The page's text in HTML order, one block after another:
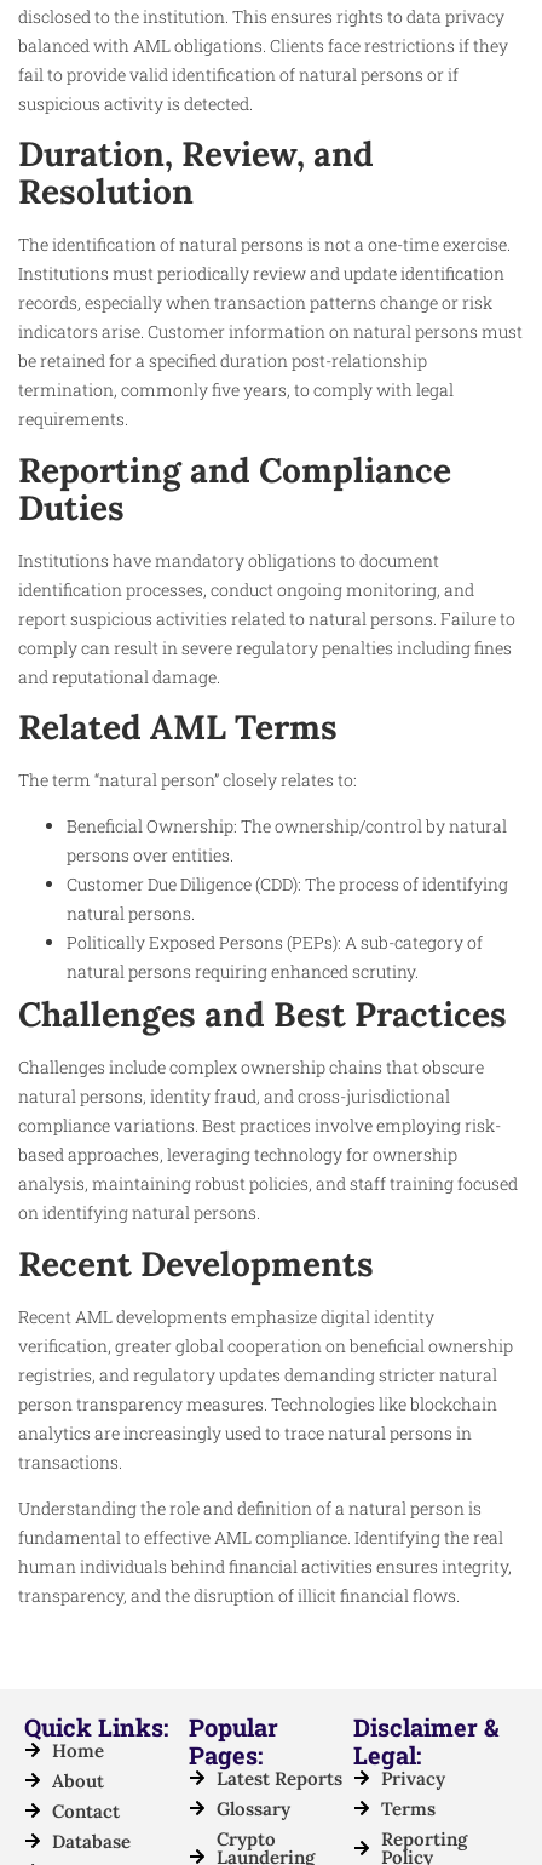
disclosed to the institution. This ensures rights to data privacy
balanced with AML obligations. Clients face restrictions if they
fail to provide valid identification of natural persons or if
suspicious activity is detected.
Duration, Review, and
Resolution
The identification of natural persons is not a one-time exercise.
Institutions must periodically review and update identification
records, especially when transaction patterns change or risk
indicators arise. Customer information on natural persons must
be retained for a specified duration post-relationship
termination, commonly five years, to comply with legal
requirements.
Reporting and Compliance
Duties
Institutions have mandatory obligations to document
identification processes, conduct ongoing monitoring, and
report suspicious activities related to natural persons. Failure to
comply can result in severe regulatory penalties including fines
and reputational damage.
Related AML Terms
The term “natural person” closely relates to:
Beneficial Ownership: The ownership/control by natural
persons over entities.
Customer Due Diligence (CDD): The process of identifying
natural persons.
Politically Exposed Persons (PEPs): A sub-category of
natural persons requiring enhanced scrutiny.
Challenges and Best Practices
Challenges include complex ownership chains that obscure
natural persons, identity fraud, and cross-jurisdictional
compliance variations. Best practices involve employing risk-
based approaches, leveraging technology for ownership
analysis, maintaining robust policies, and staff training focused
on identifying natural persons.
Recent Developments
Recent AML developments emphasize digital identity
verification, greater global cooperation on beneficial ownership
registries, and regulatory updates demanding stricter natural
person transparency measures. Technologies like blockchain
analytics are increasingly used to trace natural persons in
transactions.
Understanding the role and definition of a natural person is
fundamental to effective AML compliance. Identifying the real
human individuals behind financial activities ensures integrity,
transparency, and the disruption of illicit financial flows.
Quick Links:
Home
About
Contact
Database
Popular
Pages:
Latest Reports
Glossary
Crypto
Laundering
Disclaimer &
Legal:
Privacy
Terms
Reporting
Policy